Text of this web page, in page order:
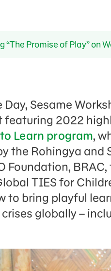
“The Promise of Play” on
Sesame
featuring 2022
Learn program,
the Rohingya and
Foundation,
TIES for
to bring playful
globally –